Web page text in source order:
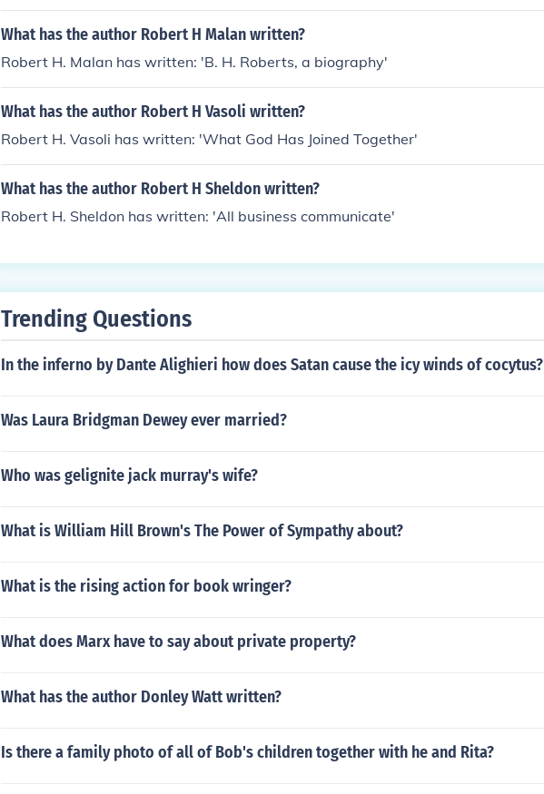
What has the author Robert H Malan written?
Robert H. Malan has written: 'B. H. Roberts, a biography'
What has the author Robert H Vasoli written?
Robert H. Vasoli has written: 'What God Has Joined Together'
What has the author Robert H Sheldon written?
Robert H. Sheldon has written: 'All business communicate'
Trending Questions
In the inferno by Dante Alighieri how does Satan cause the icy winds of cocytus?
Was Laura Bridgman Dewey ever married?
Who was gelignite jack murray's wife?
What is William Hill Brown's The Power of Sympathy about?
What is the rising action for book wringer?
What does Marx have to say about private property?
What has the author Donley Watt written?
Is there a family photo of all of Bob's children together with he and Rita?